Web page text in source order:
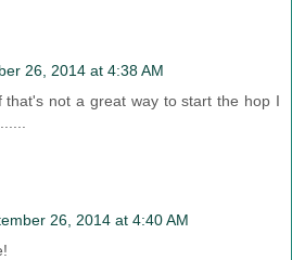
26, 2014 at 4:38 AM
that's not a great way to start the hop I
26, 2014 at 4:40 AM